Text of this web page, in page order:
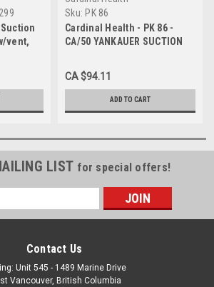
vent,
Sku: PK 86
Cardinal Health - PK 86 -
CA/50 YANKAUER SUCTION
STERILE
CA $94.11
ADD TO CART
LIST for special offers!
Contact Us
Unit 545 - 1489 Marine Drive
Vancouver, British Columbia